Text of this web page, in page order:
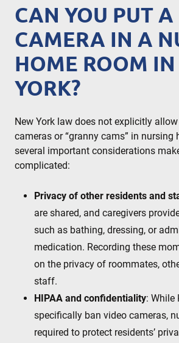
CAN YOU PUT A
CAMERA IN A
HOME ROOM
YORK?
New York law does not explicitly
cameras or “granny cams” in nursing
several important considerations
complicated:
Privacy of other residents and
are shared, and caregivers
such as bathing, dressing, or
medication. Recording these
on the privacy of roommates,
staff.
HIPAA and confidentiality: While
specifically ban video cameras,
required to protect residents’